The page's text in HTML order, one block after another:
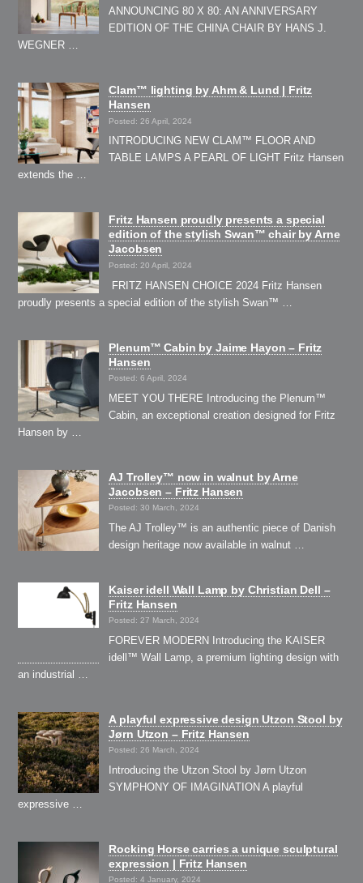
ANNOUNCING 80 X 80: AN ANNIVERSARY
EDITION OF THE CHINA CHAIR BY HANS J.
WEGNER …
Clam™ lighting by Ahm & Lund | Fritz
Hansen
Posted: 26 April, 2024
INTRODUCING NEW CLAM™ FLOOR AND
TABLE LAMPS A PEARL OF LIGHT Fritz Hansen
extends the …
Fritz Hansen proudly presents a special
edition of the stylish Swan™ chair by Arne
Jacobsen
Posted: 20 April, 2024
FRITZ HANSEN CHOICE 2024 Fritz Hansen
proudly presents a special edition of the stylish Swan™ …
Plenum™ Cabin by Jaime Hayon – Fritz
Hansen
Posted: 6 April, 2024
MEET YOU THERE Introducing the Plenum™
Cabin, an exceptional creation designed for Fritz
Hansen by …
AJ Trolley™ now in walnut by Arne
Jacobsen – Fritz Hansen
Posted: 30 March, 2024
The AJ Trolley™ is an authentic piece of Danish
design heritage now available in walnut …
Kaiser idell Wall Lamp by Christian Dell –
Fritz Hansen
Posted: 27 March, 2024
FOREVER MODERN Introducing the KAISER
idell™ Wall Lamp, a premium lighting design with
an industrial …
A playful expressive design Utzon Stool by
Jørn Utzon – Fritz Hansen
Posted: 26 March, 2024
Introducing the Utzon Stool by Jørn Utzon
SYMPHONY OF IMAGINATION A playful
expressive …
Rocking Horse carries a unique sculptural
expression | Fritz Hansen
Posted: 4 January, 2024